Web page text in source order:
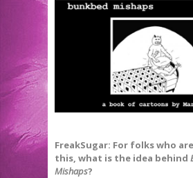
FreakSugar: For folks who
this, what is the idea behind
Mishaps?